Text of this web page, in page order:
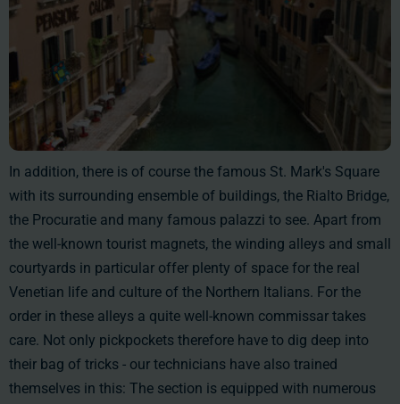
In addition, there is of course the famous St. Mark's Square
with its surrounding ensemble of buildings, the Rialto Bridge,
the Procuratie and many famous palazzi to see. Apart from
the well-known tourist magnets, the winding alleys and small
courtyards in particular offer plenty of space for the real
Venetian life and culture of the Northern Italians. For the
order in these alleys a quite well-known commissar takes
care. Not only pickpockets therefore have to dig deep into
their bag of tricks - our technicians have also trained
themselves in this: The section is equipped with numerous